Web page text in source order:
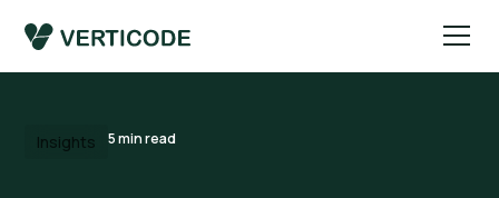
Insights 5min read